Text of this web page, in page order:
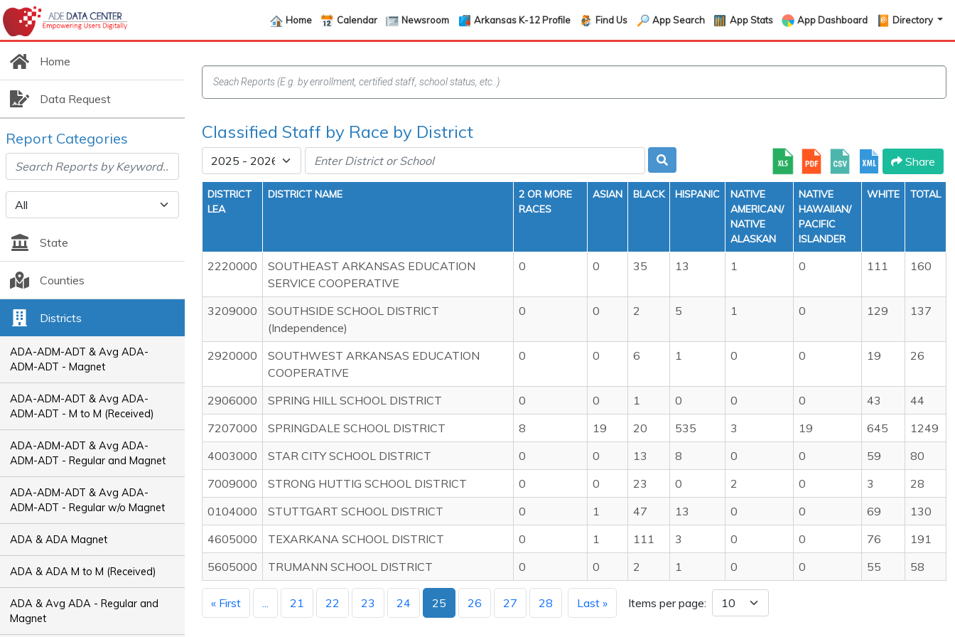
Home Calendar Newsroom Arkansas K-12 Profile Find Us App Search App Stats App Dashboard Directory
Home
Data Request
Report Categories
State
Counties
Districts
ADA-ADM-ADT & Avg ADA-
ADM-ADT - Magnet
ADA-ADM-ADT & Avg ADA-
ADM-ADT - M to M (Received)
ADA-ADM-ADT & Avg ADA-
ADM-ADT - Regular and Magnet
ADA-ADM-ADT & Avg ADA-
ADM-ADT - Regular w/o Magnet
ADA & ADA Magnet
ADA & ADA M to M (Received)
ADA & Avg ADA - Regular and
Magnet
Classified Staff by Race by District
Share
DISTRICT
LEA
DISTRICT NAME
2 OR MORE
RACES
ASIAN BLACK HISPANIC
NATIVE
AMERICAN/
NATIVE
ALASKAN
NATIVE
HAWAIIAN/
PACIFIC
ISLANDER
WHITE TOTAL
2220000
SOUTHEAST ARKANSAS EDUCATION
SERVICE COOPERATIVE
0 0 35 13 1 0 111 160
3209000
SOUTHSIDE SCHOOL DISTRICT
(Independence)
0 0 2 5 1 0 129 137
2920000
SOUTHWEST ARKANSAS EDUCATION
COOPERATIVE
0 0 6 1 0 0 19 26
2906000 SPRING HILL SCHOOL DISTRICT 0 0 1 0 0 0 43
44
7207000
SPRINGDALE SCHOOL DISTRICT 8 19 20 535 3 19 645
1249
4003000
STAR CITY SCHOOL DISTRICT 0 0 13 8 0 0 59
80
7009000
STRONG HUTTIG SCHOOL DISTRICT 0 0 23 0 2 0 3
28
0104000
STUTTGART SCHOOL DISTRICT 0 1 47 13 0 0 69
130
4605000
TEXARKANA SCHOOL DISTRICT 0 1 111 3 0 0 76
191
5605000
TRUMANN SCHOOL DISTRICT 0 0 2 1 0 0 55 58
« First ... 21 22 23 24 25 26 27 28 Last » Items per page: